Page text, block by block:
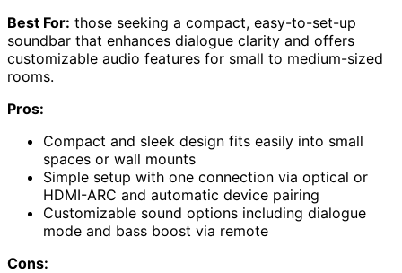
Best For: those seeking a compact, easy-to-set-up
soundbar that enhances dialogue clarity and offers
customizable audio features for small to medium-sized
rooms.
Pros:
Compact and sleek design fits easily into small
spaces or wall mounts
Simple setup with one connection via optical or
HDMI-ARC and automatic device pairing
Customizable sound options including dialogue
mode and bass boost via remote
Cons: